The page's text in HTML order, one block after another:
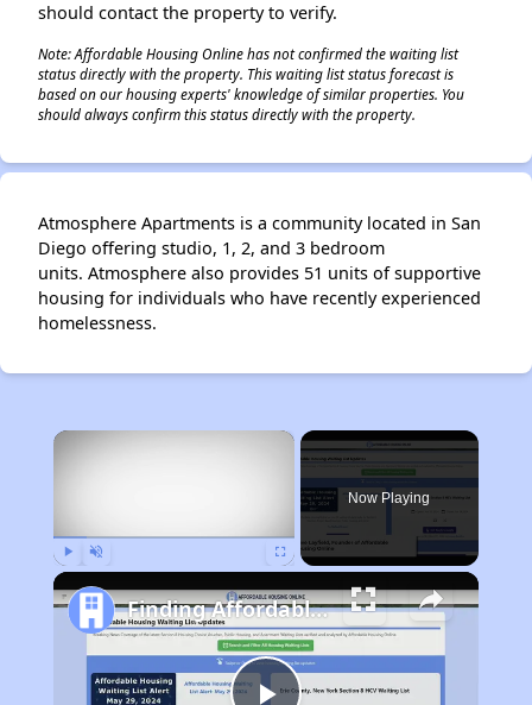
should contact the property to verify.
Note: Affordable Housing Online has not confirmed the waiting list
status directly with the property. This waiting list status forecast is
based on our housing experts' knowledge of similar properties. You
should always confirm this status directly with the property.
Atmosphere Apartments is a community located in San
Diego offering studio, 1, 2, and 3 bedroom
units. Atmosphere also provides 51 units of supportive
housing for individuals who have recently experienced
homelessness.
×
Now Playing
Finding Affordable Housing in California